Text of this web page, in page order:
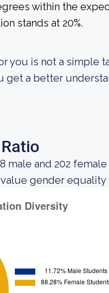
within the
stands at 20%.
you is not a simple
get a better
male and 202
gender equality